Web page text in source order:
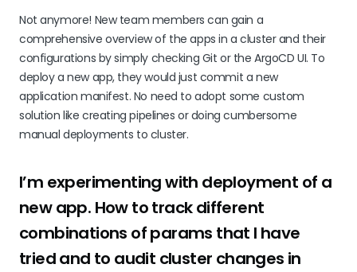
Not anymore! New team members can gain a
comprehensive overview of the apps in a cluster and their
configurations by simply checking Git or the ArgoCD UI. To
deploy a new app, they would just commit a new
application manifest. No need to adopt some custom
solution like creating pipelines or doing cumbersome
manual deployments to cluster.
I’m experimenting with deployment of a
new app. How to track different
combinations of params that I have
tried and to audit cluster changes in